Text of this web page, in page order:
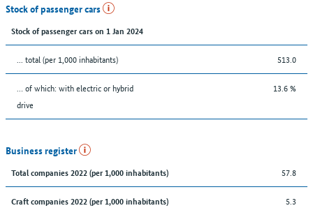
Stock of passenger cars
Stock of passenger cars on 1 Jan 2024
... total (per 1,000 inhabitants) 513.0
… of which: with electric or hybrid
drive
13.6 %
Business register
Total companies 2022 (per 1,000 inhabitants) 57.8
Craft companies 2022 (per 1,000 inhabitants) 5.3